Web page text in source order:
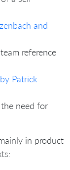
and
reference
Patrick
need for
in product